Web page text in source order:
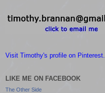
Visit Timothy's profile on Pinterest.
LIKE ME ON FACEBOOK
The Other Side